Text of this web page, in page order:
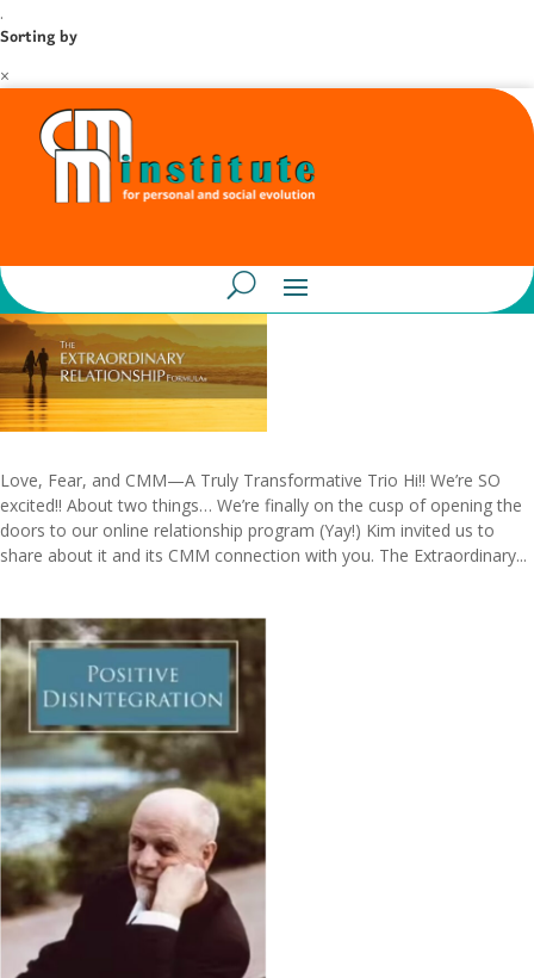
.
Sorting by
×
Love, Fear, and CMM—A Truly Transformative Trio Hi!! We’re SO
excited!! About two things… We’re finally on the cusp of opening the
doors to our online relationship program (Yay!) Kim invited us to
share about it and its CMM connection with you. The Extraordinary...